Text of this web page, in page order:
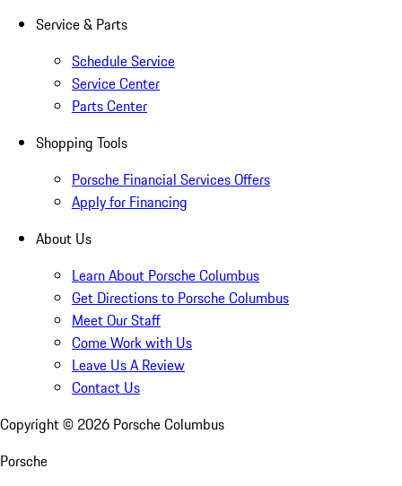
Service & Parts
Schedule Service
Service Center
Parts Center
Shopping Tools
Porsche Financial Services Offers
Apply for Financing
About Us
Learn About Porsche Columbus
Get Directions to Porsche Columbus
Meet Our Staff
Come Work with Us
Leave Us A Review
Contact Us
Copyright © 2026 Porsche Columbus
Porsche